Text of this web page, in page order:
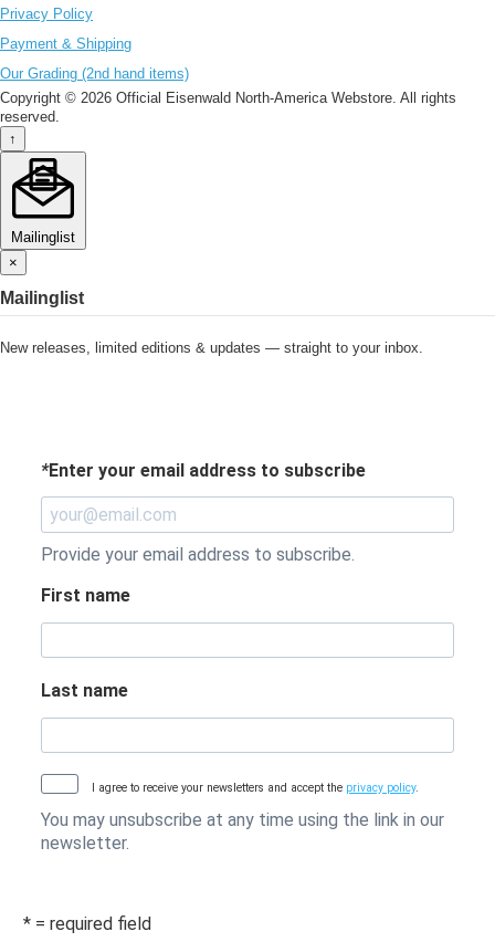
Privacy Policy
Payment & Shipping
Our Grading (2nd hand items)
Copyright © 2026 Official Eisenwald North-America Webstore. All rights
reserved.
↑
Mailinglist
×
Mailinglist
New releases, limited editions & updates — straight to your inbox.
Enter your email address to subscribe
*
Provide your email address to subscribe.
First name
Last name
I agree to receive your newsletters and accept the privacy policy.
You may unsubscribe at any time using the link in our
newsletter.
* = required field